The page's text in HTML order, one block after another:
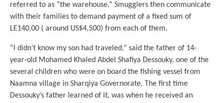
referred to as “the warehouse.” Smugglers then communicate
with their families to demand payment of a fixed sum of
LE140,00 ( around US$4,500) from each of them.
“I didn’t know my son had traveled,” said the father of 14-
year-old Mohamed Khaled Abdel Shafiya Dessouky, one of the
several children who were on board the fishing vessel from
Naamna village in Sharqiya Governorate. The first time
Dessouky’s father learned of it, was when he received an